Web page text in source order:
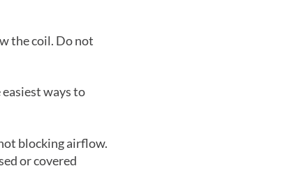
the coil. Do not
ways to
blocking airflow.
or covered